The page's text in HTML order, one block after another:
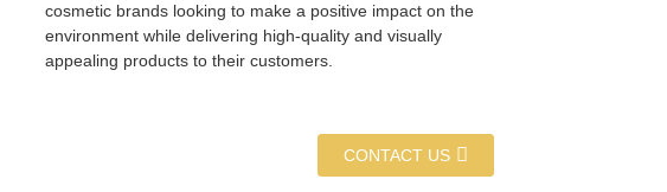
cosmetic brands looking to make a positive impact on the
environment while delivering high-quality and visually
appealing products to their customers.
CONTACT US